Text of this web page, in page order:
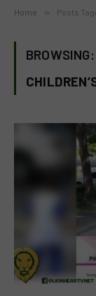
Home » Posts
BROWSING: